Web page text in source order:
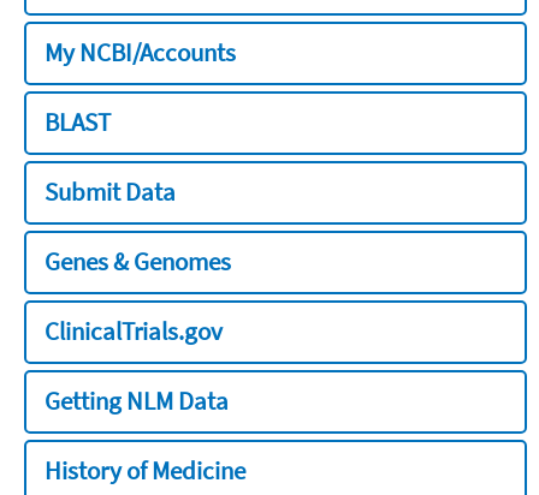
My NCBI/Accounts
BLAST
Submit Data
Genes & Genomes
ClinicalTrials.gov
Getting NLM Data
History of Medicine